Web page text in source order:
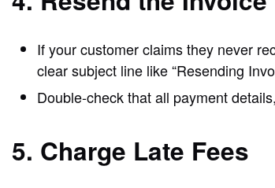
If your customer claims they never
clear subject line like “Resending
Double-check that all payment
5. Charge Late Fees